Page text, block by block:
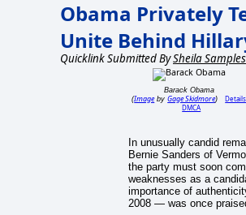
Obama Privately
Unite Behind
Quicklink Submitted BySheila Samples
Barack Obama
(ImagebyGage Skidmore)
Details
DMCA
In unusually candid
Bernie Sanders of
the party must soon
weaknesses as a
importance of
2008 — was once